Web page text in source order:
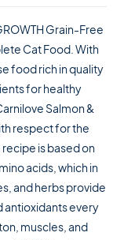
Grain-Free
Cat Food. With
food rich in quality
for healthy
Salmon &
respect for the
is based on
acids, which in
and herbs provide
antioxidants every
muscles, and